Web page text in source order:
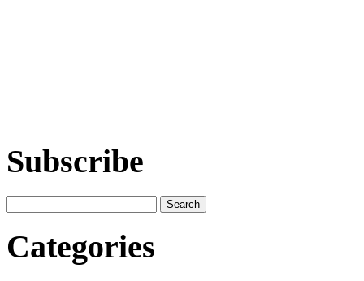
Subscribe
Categories